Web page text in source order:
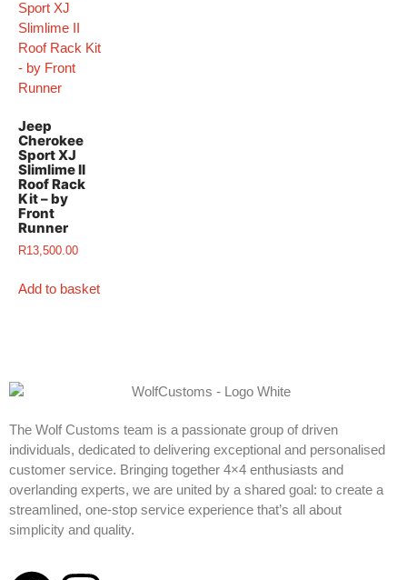
Jeep
Cherokee
Sport XJ
Slimlime II
Roof Rack
Kit – by
Front
Runner
R13,500.00
Add to basket
The Wolf Customs team is a passionate group of driven
individuals, dedicated to delivering exceptional and personalised
customer service. Bringing together 4×4 enthusiasts and
overlanding experts, we are united by a shared goal: to create a
streamlined, one-stop service experience that’s all about
simplicity and quality.